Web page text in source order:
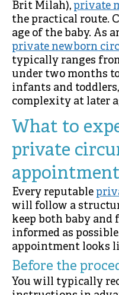
Brit Milah),private
the practical route.
age of the baby. As
private newborn
typically ranges
under two months
infants and
complexity at later
What to
private
appointment
Every reputable
will follow a
keep both baby and
informed as
appointment looks
Before the
You will typically